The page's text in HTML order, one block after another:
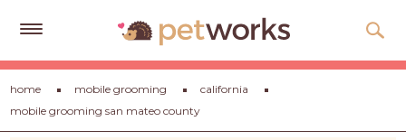
Get
Free
Quotes
home mobile grooming
california
mobile grooming san mateo county